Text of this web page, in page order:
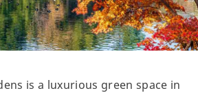
is a luxurious green space in